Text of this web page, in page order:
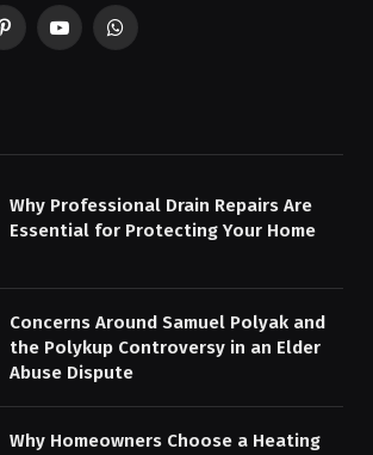
PinterestYouTubeWhatsApp
Why Professional Drain Repairs Are
Essential for Protecting Your Home
Concerns Around Samuel Polyak and
the Polykup Controversy in an Elder
Abuse Dispute
Why Homeowners Choose a Heating